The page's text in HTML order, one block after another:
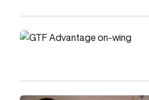
Doubling on-wing time: The